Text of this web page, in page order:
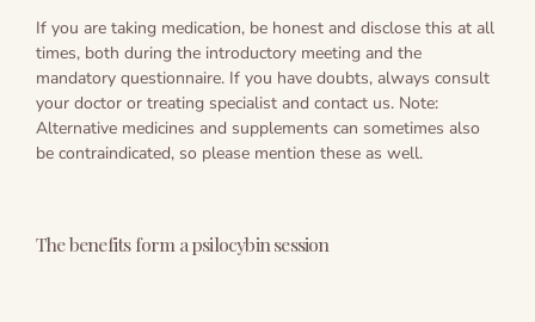
If you are taking medication, be honest and disclose this at all
times, both during the introductory meeting and the
mandatory questionnaire. If you have doubts, always consult
your doctor or treating specialist and contact us. Note:
Alternative medicines and supplements can sometimes also
be contraindicated, so please mention these as well.
The benefits form a psilocybin session